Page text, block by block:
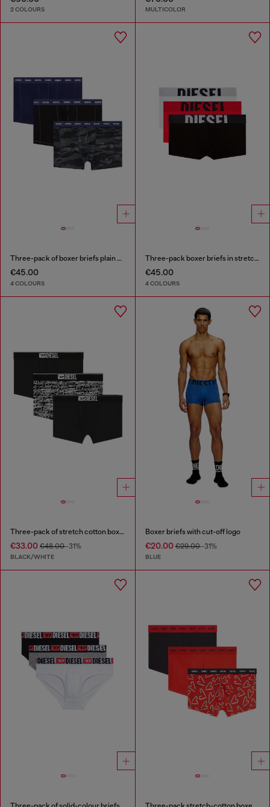
2 COLOURS MULTICOLOR
Three-pack of boxer briefs plain and camo
€45.00
4 COLOURS
Three-pack boxer briefs in stretch cotton
€45.00
4 COLOURS
Three-pack of stretch cotton boxer briefs with logo
€33.00 €48.00-31%
BLACK/WHITE
Boxer briefs with cut-off logo
€20.00€29.00-31%
BLUE